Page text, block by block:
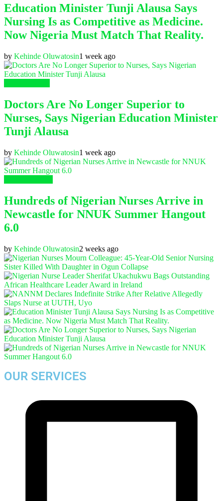
Education Minister Tunji Alausa Says
Nursing Is as Competitive as Medicine.
Now Nigeria Must Match That Reality.
by Kehinde Oluwatosin1 week ago
Doctors Are No Longer Superior to
Nurses, Says Nigerian Education Minister
Tunji Alausa
by Kehinde Oluwatosin1 week ago
Hundreds of Nigerian Nurses Arrive in
Newcastle for NNUK Summer Hangout
6.0
by Kehinde Oluwatosin2 weeks ago
OUR SERVICES